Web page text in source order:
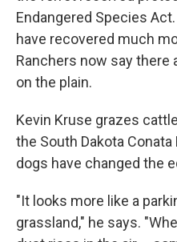
Endangered Species
have recovered much
Ranchers now say there
on the plain.
Kevin Kruse grazes
the South Dakota
dogs have changed the
"It looks more like a
grassland," he says.